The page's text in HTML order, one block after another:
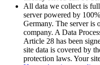
All data we collect is
server powered by
Germany. The server is
company. A Data
Article 28 has been
site data is covered by
protection laws. Your